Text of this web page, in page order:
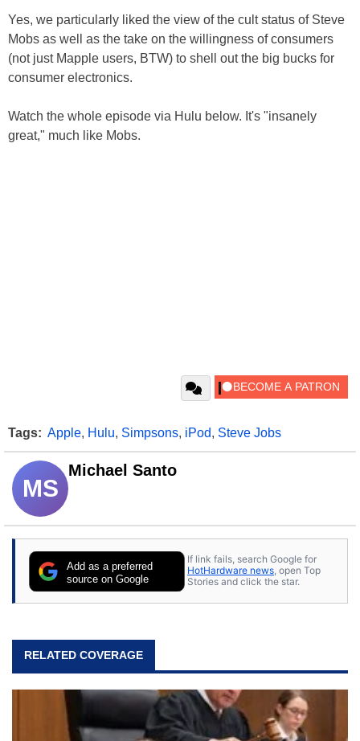
Yes, we particularly liked the view of the cult status of Steve
Mobs as well as the take on the willingness of consumers
(not just Mapple users, BTW) to shell out the big bucks for
consumer electronics.
Watch the whole episode via Hulu below. It's "insanely
great," much like Mobs.
Tags: Apple, Hulu, Simpsons, iPod, Steve Jobs
MS
Michael Santo
Add as a preferred
source on Google
If link fails, search Google for
HotHardware news, open Top
Stories and click the star.
RELATED COVERAGE